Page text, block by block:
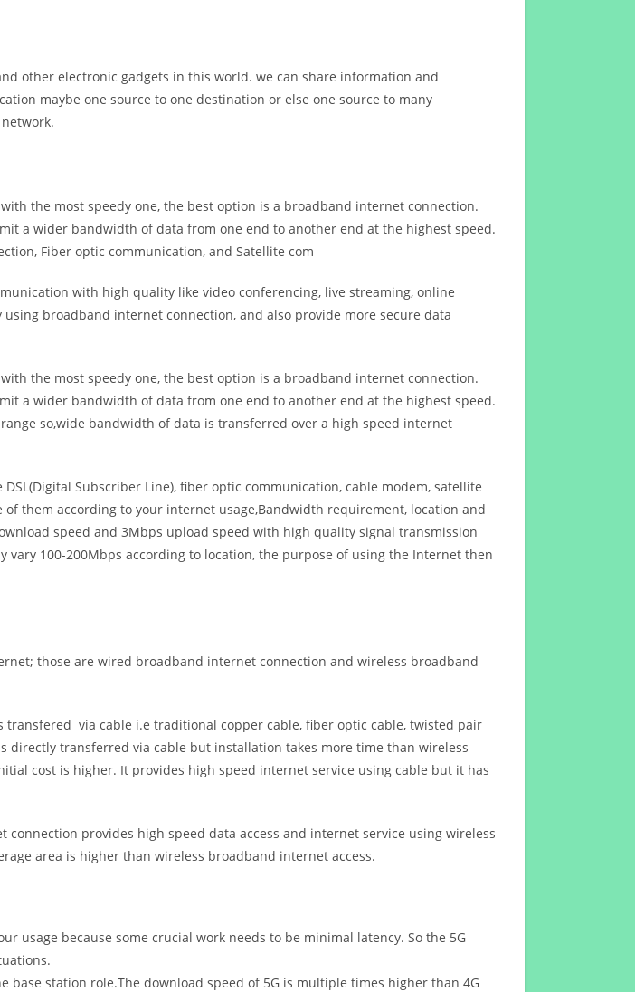
other electronic gadgets in this world. we can share information and
maybe one source to one destination or else one source to many
the most speedy one, the best option is a broadband internet connection.
a wider bandwidth of data from one end to another end at the highest speed.
Fiber optic communication, and Satellite com
with high quality like video conferencing, live streaming, online
broadband internet connection, and also provide more secure data
the most speedy one, the best option is a broadband internet connection.
a wider bandwidth of data from one end to another end at the highest speed.
so,wide bandwidth of data is transferred over a high speed internet
Subscriber Line), fiber optic communication, cable modem, satellite
of them according to your internet usage,Bandwidth requirement, location and
speed and 3Mbps upload speed with high quality signal transmission
100-200Mbps according to location, the purpose of using the Internet then
those are wired broadband internet connection and wireless broadband
transfered via cable i.e traditional copper cable, fiber optic cable, twisted pair
directly transferred via cable but installation takes more time than wireless
cost is higher. It provides high speed internet service using cable but it has
connection provides high speed data access and internet service using wireless
area is higher than wireless broadband internet access.
usage because some crucial work needs to be minimal latency. So the 5G
base station role.The download speed of 5G is multiple times higher than 4G